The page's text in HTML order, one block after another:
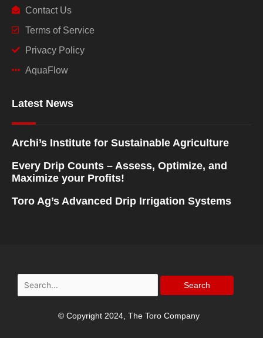
Contact Us
Terms of Service
Privacy Policy
AquaFlow
Latest News
Archi’s Institute for Sustainable Agriculture
Every Drip Counts – Assess, Optimize, and
Maximize your Profits!
Toro Ag’s Advanced Drip Irrigation Systems
Search
for:
© Copyright 2024, The Toro Company